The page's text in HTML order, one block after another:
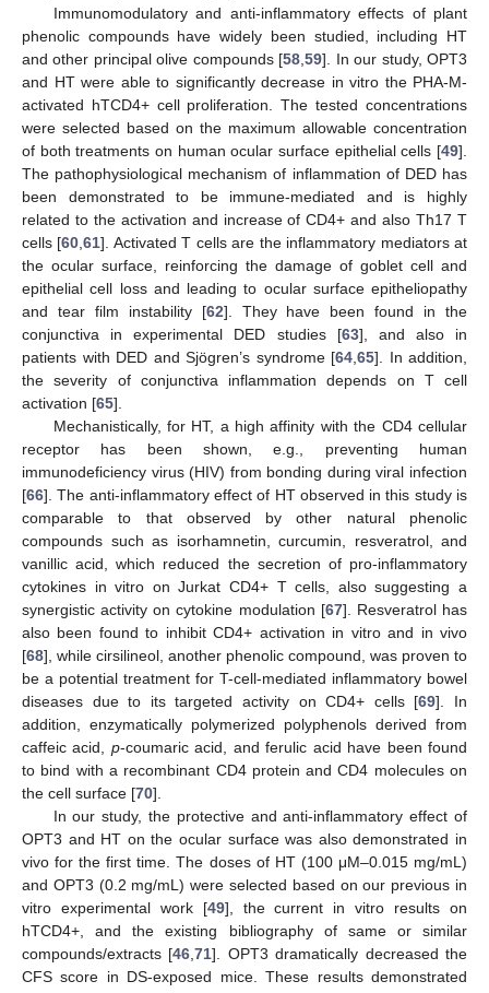
Immunomodulatory and anti-inflammatory effects of plant
phenolic compounds have widely been studied, including HT
and other principal olive compounds [58 ,59]. In our study, OPT3
and HT were able to significantly decrease in vitro the PHA-M-
activated hTCD4+ cell proliferation. The tested concentrations
were selected based on the maximum allowable concentration
of both treatments on human ocular surface epithelial cells [49].
The pathophysiological mechanism of inflammation of DED has
been demonstrated to be immune-mediated and is highly
related to the activation and increase of CD4+ and also Th17 T
cells [60 ,61]. Activated T cells are the inflammatory mediators at
the ocular surface, reinforcing the damage of goblet cell and
epithelial cell loss and leading to ocular surface epitheliopathy
and tear film instability [62]. They have been found in the
conjunctiva in experimental DED studies [63], and also in
patients with DED and Sjögren’s syndrome [64 65]. In addition,
the severity of conjunctiva inflammation depends on T cell
activation [65].
Mechanistically, for HT, a high affinity with the CD4 cellular
receptor has been shown, e.g., preventing human
immunodeficiency virus (HIV) from bonding during viral infection
[66]. The anti-inflammatory effect of HT observed in this study is
comparable to that observed by other natural phenolic
compounds such as isorhamnetin, curcumin, resveratrol, and
vanillic acid, which reduced the secretion of pro-inflammatory
cytokines in vitro on Jurkat CD4+ T cells, also suggesting a
synergistic activity on cytokine modulation [67]. Resveratrol has
also been found to inhibit CD4+ activation in vitro and in vivo
[68], while cirsilineol, another phenolic compound, was proven to
be a potential treatment for T-cell-mediated inflammatory bowel
diseases due to its targeted activity on CD4+ cells [69]. In
addition, enzymatically polymerized polyphenols derived from
caffeic acid, p-coumaric acid, and ferulic acid have been found
to bind with a recombinant CD4 protein and CD4 molecules on
the cell surface [70].
In our study, the protective and anti-inflammatory effect of
OPT3 and HT on the ocular surface was also demonstrated in
vivo for the first time. The doses of HT (100 μM–0.015 mg/mL)
and OPT3 (0.2 mg/mL) were selected based on our previous in
vitro experimental work [49], the current in vitro results on
hTCD4+, and the existing bibliography of same or similar
compounds/extracts [46 ,71]. OPT3 dramatically decreased the
CFS score in DS-exposed mice. These results demonstrated